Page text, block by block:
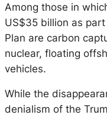
Among those in
US$35 billion as
Plan are carbon
nuclear, floating
vehicles.
While the
denialism of the